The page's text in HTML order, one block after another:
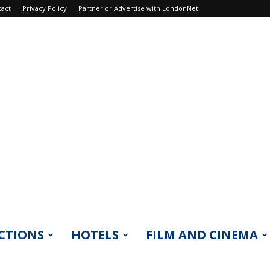
Privacy Policy Partner or Advertise with LondonNet
HOTELS FILM AND CINEMA